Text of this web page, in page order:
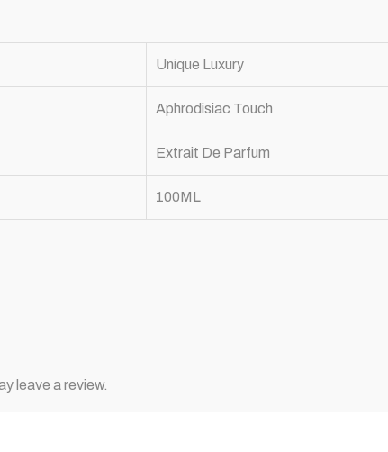
Unique Luxury
Aphrodisiac Touch
Extrait De Parfum
100ML
leave a review.